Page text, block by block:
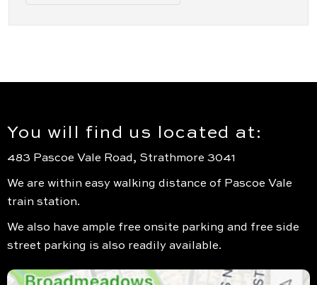
You will find us located at:
483 Pascoe Vale Road, Strathmore 3041
We are within easy walking distance of Pascoe Vale
train station.
We also have ample free onsite parking and free side
street parking is also readily available.